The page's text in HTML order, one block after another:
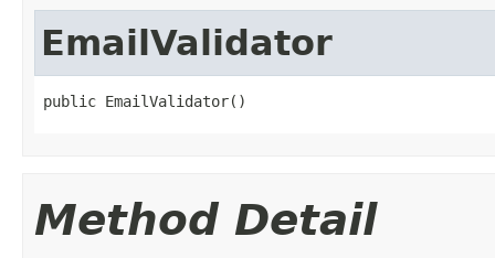
EmailValidator
public EmailValidator()
Method Detail